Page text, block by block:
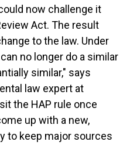
now challenge it
Act. The result
to the law. Under
no longer do a similar
similar," says
law expert at
the HAP rule once
up with a new,
to keep major sources